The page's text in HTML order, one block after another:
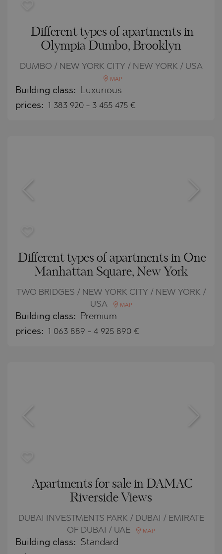
Different types of apartments in
Olympia Dumbo, Brooklyn
DUMBO / NEW YORK CITY / NEW YORK / USA
MAP
Building class: Luxurious
prices: 1 383 920 - 3 455 475 €
Different types of apartments in One
Manhattan Square, New York
TWO BRIDGES / NEW YORK CITY / NEW YORK /
USA
MAP
Building class: Premium
prices: 1 063 889 - 4 925 890 €
Apartments for sale in DAMAC
Riverside Views
DUBAI INVESTMENTS PARK / DUBAI / EMIRATE
OF DUBAI / UAE
MAP
Building class: Standard